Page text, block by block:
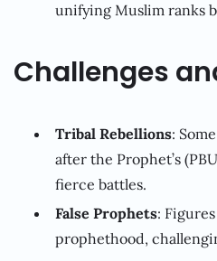
unifying Muslim ranks
Challenges
Tribal Rebellions:
after the Prophet’s
fierce battles.
False Prophets:
prophethood,